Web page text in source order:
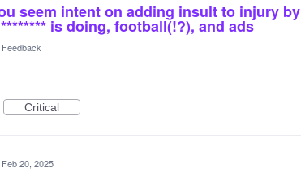
seem intent on adding insult to injury by
is doing, football(!?), and ads
Feedback
Critical
Feb 20, 2025